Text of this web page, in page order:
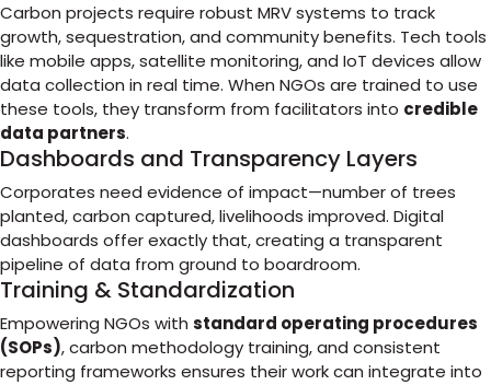
Carbon projects require robust MRV systems to track
growth, sequestration, and community benefits. Tech tools
like mobile apps, satellite monitoring, and IoT devices allow
data collection in real time. When NGOs are trained to use
these tools, they transform from facilitators into credible
data partners.
Dashboards and Transparency Layers
Corporates need evidence of impact—number of trees
planted, carbon captured, livelihoods improved. Digital
dashboards offer exactly that, creating a transparent
pipeline of data from ground to boardroom.
Training & Standardization
Empowering NGOs with standard operating procedures
(SOPs), carbon methodology training, and consistent
reporting frameworks ensures their work can integrate into